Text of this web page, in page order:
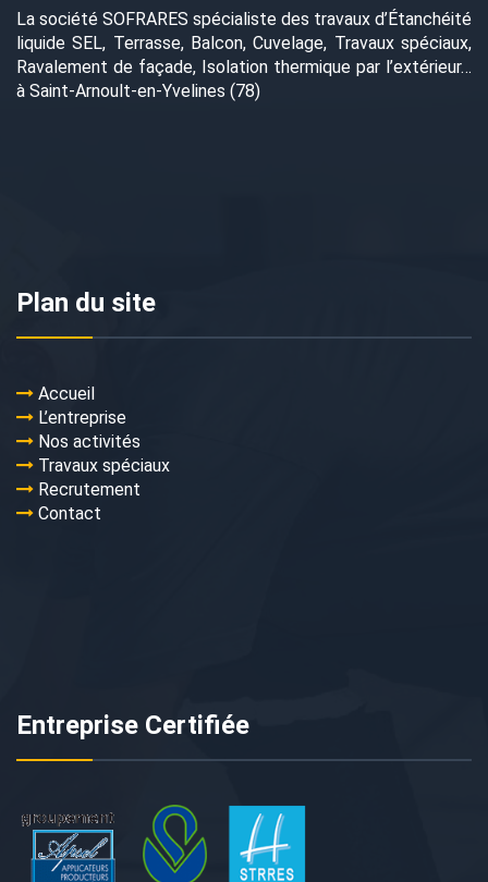
La société SOFRARES spécialiste des travaux d’Étanchéité
liquide SEL, Terrasse, Balcon, Cuvelage, Travaux spéciaux,
Ravalement de façade, Isolation thermique par l’extérieur…
à Saint-Arnoult-en-Yvelines (78)
Plan du site
Accueil
L’entreprise
Nos activités
Travaux spéciaux
Recrutement
Contact
Entreprise Certifiée